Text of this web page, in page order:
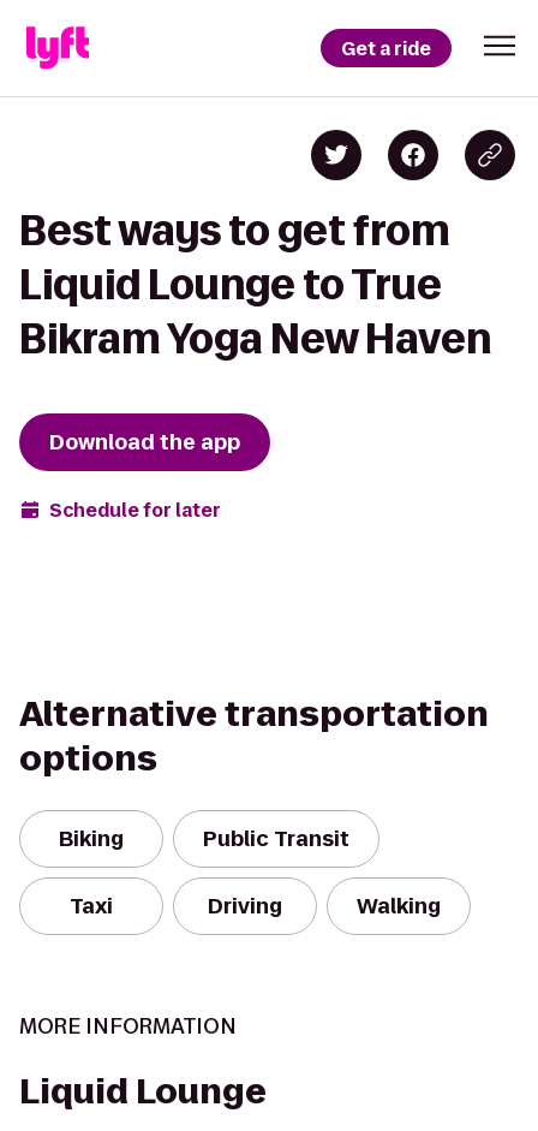
Get a ride
Best ways to get from
Liquid Lounge to True
Bikram Yoga New Haven
Download the app
Schedule for later
Alternative transportation
options
Biking Public Transit
Taxi Driving Walking
MORE INFORMATION
Liquid Lounge